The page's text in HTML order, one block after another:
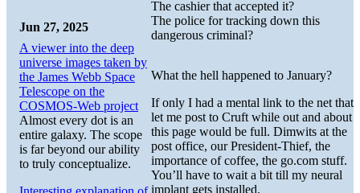
The cashier that accepted it?
The police for tracking down this
dangerous criminal?
What the hell happened to January?
If only I had a mental link to the net that
let me post to Cruft while out and about
this page would be full. Dimwits at the
post office, our President-Thief, the
importance of coffee, the go.com stuff.
You’ll have to wait a bit till my neural
implant gets installed.
Jun 27, 2025
A viewer into the deep
universe images taken by
the James Webb Space
Telescope on the
COSMOS-Web project
Almost every dot is an
entire galaxy. The scope
is far beyond our ability
to truly conceptualize.